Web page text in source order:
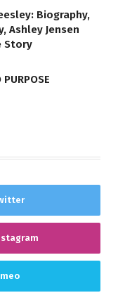
Biography,
Ashley Jensen
Story
PURPOSE